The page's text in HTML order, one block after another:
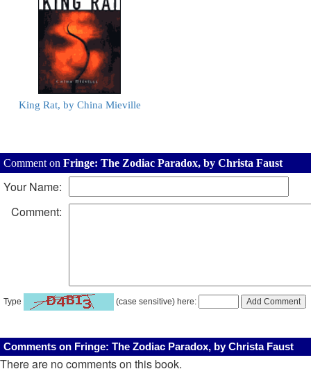
King Rat, by China Mieville
Comment on Fringe: The Zodiac Paradox, by Christa Faust
Your Name:
Comment:
Type (case sensitive) here:
Comments on Fringe: The Zodiac Paradox, by Christa Faust
There are no comments on this book.